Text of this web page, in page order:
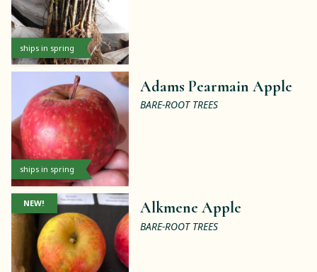
ships in spring
ships in spring
Adams Pearmain Apple
BARE-ROOT TREES
NEW! Alkmene Apple
BARE-ROOT TREES